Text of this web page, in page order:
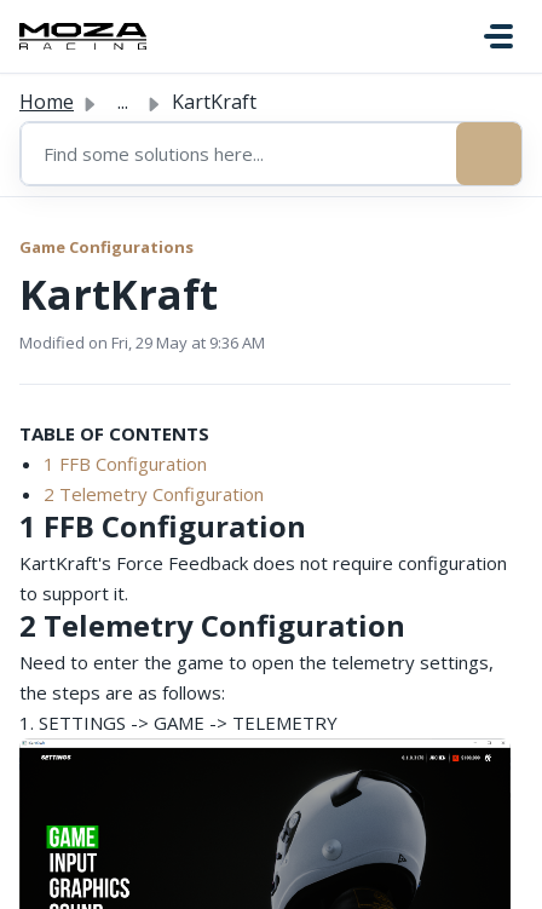
Home ... KartKraft
Game Configurations
KartKraft
Modified on Fri, 29 May at 9:36 AM
TABLE OF CONTENTS
1 FFB Configuration
2 Telemetry Configuration
1 FFB Configuration
KartKraft's Force Feedback does not require configuration
to support it.
2 Telemetry Configuration
Need to enter the game to open the telemetry settings,
the steps are as follows:
1. SETTINGS -> GAME -> TELEMETRY